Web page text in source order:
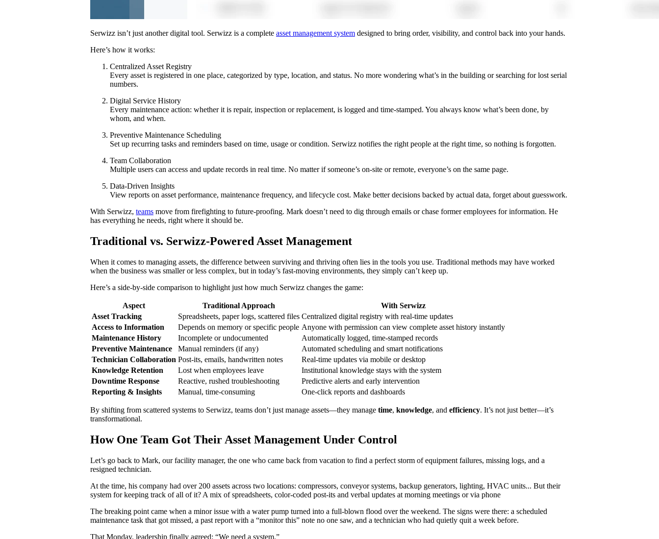
Serwizz isn’t just another digital tool. Serwizz is a complete asset management system designed to bring order, visibility, and control back into your hands.
Here’s how it works:
Centralized Asset Registry
Every asset is registered in one place, categorized by type, location, and status. No more wondering what’s in the building or searching for lost serial
numbers.
Digital Service History
Every maintenance action: whether it is repair, inspection or replacement, is logged and time-stamped. You always know what’s been done, by
whom, and when.
Preventive Maintenance Scheduling
Set up recurring tasks and reminders based on time, usage or condition. Serwizz notifies the right people at the right time, so nothing is forgotten.
Team Collaboration
Multiple users can access and update records in real time. No matter if someone’s on-site or remote, everyone’s on the same page.
Data-Driven Insights
View reports on asset performance, maintenance frequency, and lifecycle cost. Make better decisions backed by actual data, forget about guesswork.
With Serwizz, teams move from firefighting to future-proofing. Mark doesn’t need to dig through emails or chase former employees for information. He
has everything he needs, right where it should be.
Traditional vs. Serwizz-Powered Asset Management
When it comes to managing assets, the difference between surviving and thriving often lies in the tools you use. Traditional methods may have worked
when the business was smaller or less complex, but in today’s fast-moving environments, they simply can’t keep up.
Here’s a side-by-side comparison to highlight just how much Serwizz changes the game:
Aspect Traditional Approach
With Serwizz
Asset Tracking
Spreadsheets, paper logs, scattered files Centralized digital registry with real-time updates
Access to Information
Depends on memory or specific people Anyone with permission can view complete asset history instantly
Maintenance History
Incomplete or undocumented
Automatically logged, time-stamped records
Preventive Maintenance
Manual reminders (if any)
Automated scheduling and smart notifications
Technician Collaboration Post-its, emails, handwritten notes
Real-time updates via mobile or desktop
Knowledge Retention
Lost when employees leave
Institutional knowledge stays with the system
Downtime Response
Reactive, rushed troubleshooting
Predictive alerts and early intervention
Reporting & Insights
Manual, time-consuming One-click reports and dashboards
By shifting from scattered systems to Serwizz, teams don’t just manage assets—they manage time, knowledge, and efficiency. It’s not just better—it’s
transformational.
How One Team Got Their Asset Management Under Control
Let’s go back to Mark, our facility manager, the one who came back from vacation to find a perfect storm of equipment failures, missing logs, and a
resigned technician.
At the time, his company had over 200 assets across two locations: compressors, conveyor systems, backup generators, lighting, HVAC units... But their
system for keeping track of all of it? A mix of spreadsheets, color-coded post-its and verbal updates at morning meetings or via phone
The breaking point came when a minor issue with a water pump turned into a full-blown flood over the weekend. The signs were there: a scheduled
maintenance task that got missed, a past report with a “monitor this” note no one saw, and a technician who had quietly quit a week before.
That Monday, leadership finally agreed: “We need a system.”